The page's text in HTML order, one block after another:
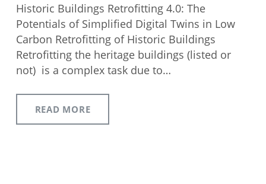
Historic Buildings Retrofitting 4.0: The
Potentials of Simplified Digital Twins in Low
Carbon Retrofitting of Historic Buildings
Retrofitting the heritage buildings (listed or
not) is a complex task due to…
READ MORE